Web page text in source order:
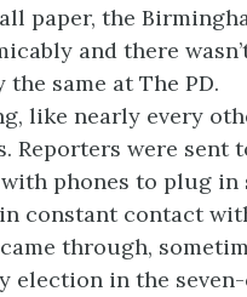
paper, the
and there
same at The PD.
like nearly every
Reporters were
phones to plug
constant contact
through,
election in the